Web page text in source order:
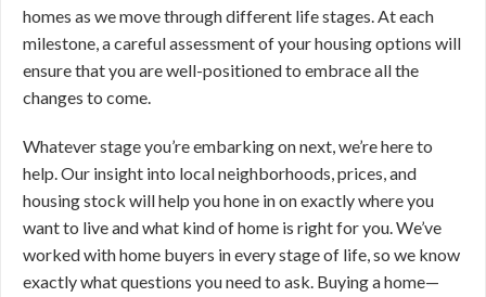
homes as we move through different life stages. At each
milestone, a careful assessment of your housing options will
ensure that you are well-positioned to embrace all the
changes to come.
Whatever stage you’re embarking on next, we’re here to
help. Our insight into local neighborhoods, prices, and
housing stock will help you hone in on exactly where you
want to live and what kind of home is right for you. We’ve
worked with home buyers in every stage of life, so we know
exactly what questions you need to ask. Buying a home—